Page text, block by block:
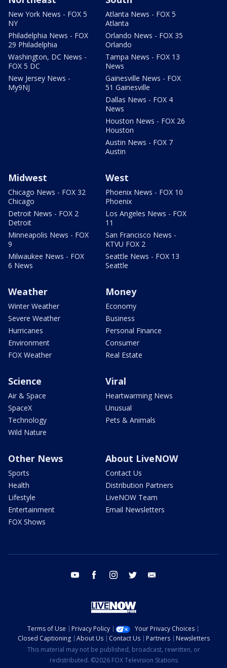
New York News - FOX 5
NY
Philadelphia News - FOX
29 Philadelphia
Washington, DC News -
FOX 5 DC
New Jersey News -
My9NJ
Atlanta News - FOX 5
Atlanta
Orlando News - FOX 35
Orlando
Tampa News - FOX 13
News
Gainesville News - FOX
51 Gainesville
Dallas News - FOX 4
News
Houston News - FOX 26
Houston
Austin News - FOX 7
Austin
Midwest
Chicago News - FOX 32
Chicago
Detroit News - FOX 2
Detroit
Minneapolis News - FOX
9
Milwaukee News - FOX
6 News
West
Phoenix News - FOX 10
Phoenix
Los Angeles News - FOX
11
San Francisco News -
KTVU FOX 2
Seattle News - FOX 13
Seattle
Weather
Winter Weather
Severe Weather
Hurricanes
Environment
FOX Weather
Money
Economy
Business
Personal Finance
Consumer
Real Estate
Science
Air & Space
SpaceX
Technology
Wild Nature
Viral
Heartwarming News
Unusual
Pets & Animals
Other News
Sports
Health
Lifestyle
Entertainment
FOX Shows
About LiveNOW
Contact Us
Distribution Partners
LiveNOW Team
Email Newsletters
youtube facebook instagram twitter
Terms of Use Privacy Policy
Your Privacy Choices
Closed Captioning
About Us Contact Us Partners
Newsletters
This material may not be published, broadcast, rewritten, or
redistributed. ©2026 FOX Television Stations